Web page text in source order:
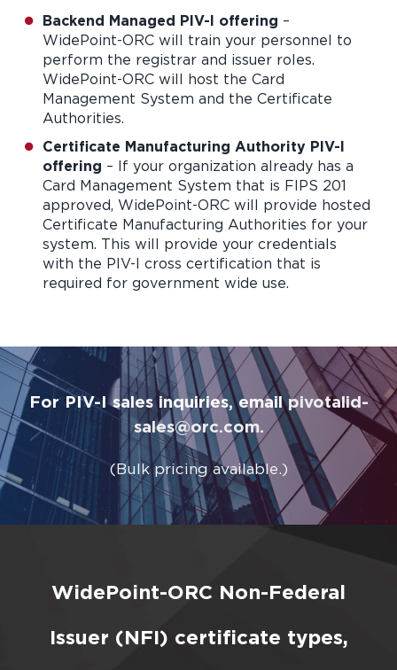
Backend Managed PIV-I offering –
WidePoint-ORC will train your personnel to
perform the registrar and issuer roles.
WidePoint-ORC will host the Card
Management System and the Certificate
Authorities.
Certificate Manufacturing Authority PIV-I
offering – If your organization already has a
Card Management System that is FIPS 201
approved, WidePoint-ORC will provide hosted
Certificate Manufacturing Authorities for your
system. This will provide your credentials
with the PIV-I cross certification that is
required for government wide use.
For PIV-I sales inquiries, emailpivotalid-
sales@orc.com.
(Bulk pricing available.)
WidePoint-ORC Non-Federal
Issuer (NFI) certificate types,